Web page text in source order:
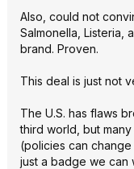
Also, could not
Salmonella, Listeria,
brand. Proven.
This deal is just not
The U.S. has flaws
third world, but
(policies can
just a badge we can